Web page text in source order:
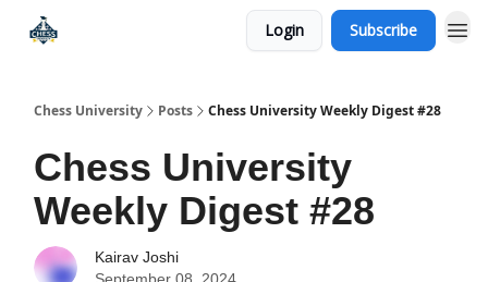
Login Subscribe
Chess University Posts Chess University Weekly Digest #28
Chess University
Weekly Digest #28
Kairav Joshi